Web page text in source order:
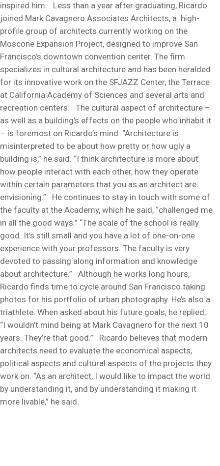
inspired him. Less than a year after graduating, Ricardo
joined Mark Cavagnero Associates Architects, a high-
profile group of architects currently working on the
Moscone Expansion Project, designed to improve San
Francisco’s downtown convention center. The firm
specializes in cultural architecture and has been heralded
for its innovative work on the SFJAZZ Center, the Terrace
at California Academy of Sciences and several arts and
recreation centers. The cultural aspect of architecture –
as well as a building’s effects on the people who inhabit it
– is foremost on Ricardo’s mind. “Architecture is
misinterpreted to be about how pretty or how ugly a
building is,” he said. “I think architecture is more about
how people interact with each other, how they operate
within certain parameters that you as an architect are
envisioning.” He continues to stay in touch with some of
the faculty at the Academy, which he said, “challenged me
in all the good ways.” “The scale of the school is really
good. It’s still small and you have a lot of one-on-one
experience with your professors. The faculty is very
devoted to passing along information and knowledge
about architecture.” Although he works long hours,
Ricardo finds time to cycle around San Francisco taking
photos for his portfolio of urban photography. He’s also a
triathlete. When asked about his future goals, he replied,
“I wouldn’t mind being at Mark Cavagnero for the next 10
years. They’re that good.” Ricardo believes that modern
architects need to evaluate the economical aspects,
political aspects and cultural aspects of the projects they
work on. “As an architect, I would like to impact the world
by understanding it, and by understanding it making it
more livable,” he said.